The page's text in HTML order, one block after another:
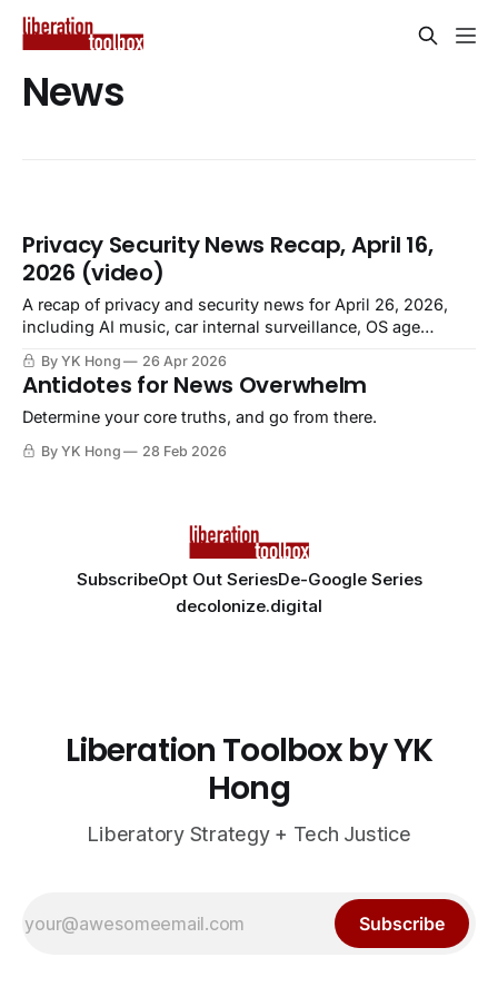
News
Privacy Security News Recap, April 16,
2026 (video)
A recap of privacy and security news for April 26, 2026,
including AI music, car internal surveillance, OS age
By YK Hong 26 Apr 2026
Antidotes for News Overwhelm
Determine your core truths, and go from there.
By YK Hong 28 Feb 2026
SubscribeOpt Out SeriesDe-Google Series
decolonize.digital
Liberation Toolbox by YK
Hong
Liberatory Strategy + Tech Justice
Subscribe